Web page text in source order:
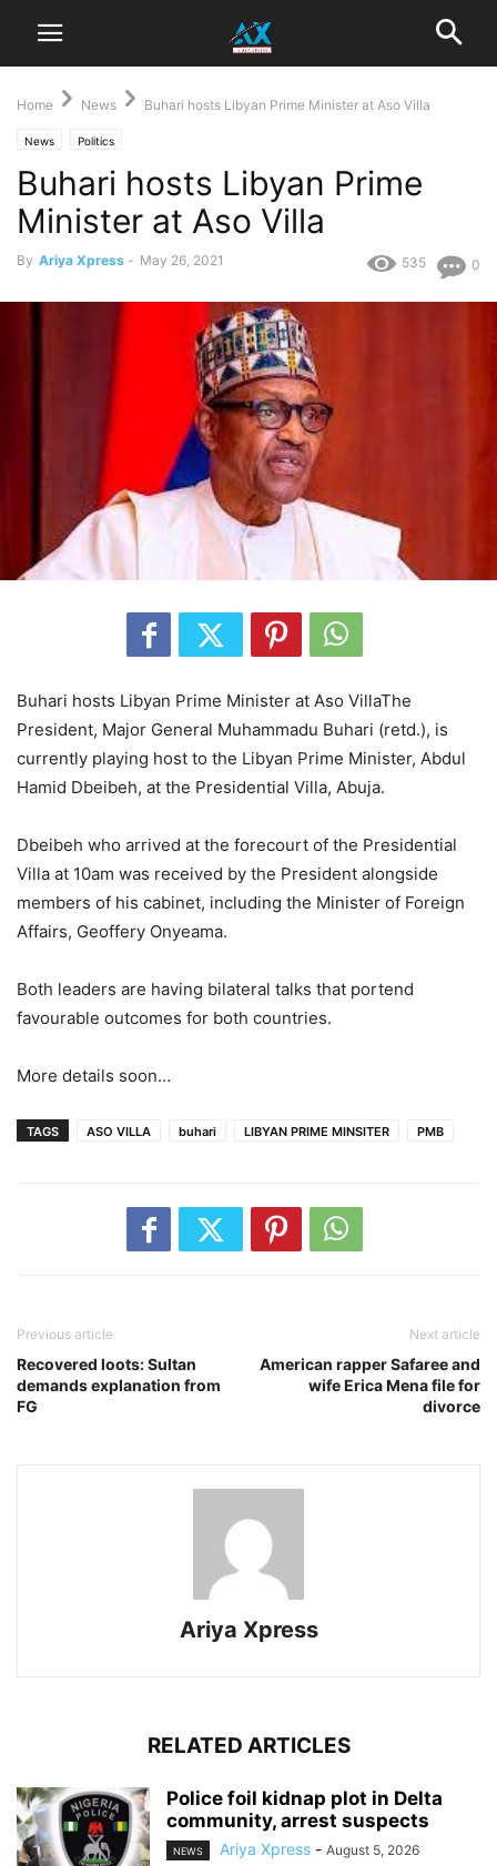
Home News Buhari hosts Libyan Prime Minister at Aso Villa
News Politics
Buhari hosts Libyan Prime
Minister at Aso Villa
By Ariya Xpress - May 26, 2021 0
535
Buhari hosts Libyan Prime Minister at Aso VillaThe
President, Major General Muhammadu Buhari (retd.), is
currently playing host to the Libyan Prime Minister, Abdul
Hamid Dbeibeh, at the Presidential Villa, Abuja.
Dbeibeh who arrived at the forecourt of the Presidential
Villa at 10am was received by the President alongside
members of his cabinet, including the Minister of Foreign
Affairs, Geoffery Onyeama.
Both leaders are having bilateral talks that portend
favourable outcomes for both countries.
More details soon…
TAGS ASO VILLA buhari LIBYAN PRIME MINSITER PMB
Previous article
Recovered loots: Sultan
demands explanation from
FG
Next article
American rapper Safaree and
wife Erica Mena file for
divorce
Ariya Xpress
RELATED ARTICLES
‎Police foil kidnap plot in Delta
community, arrest suspects
NEWS Ariya Xpress - August 5, 2026